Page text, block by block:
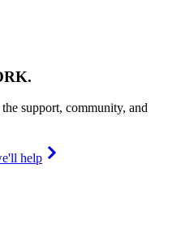
.
support, community, and
help